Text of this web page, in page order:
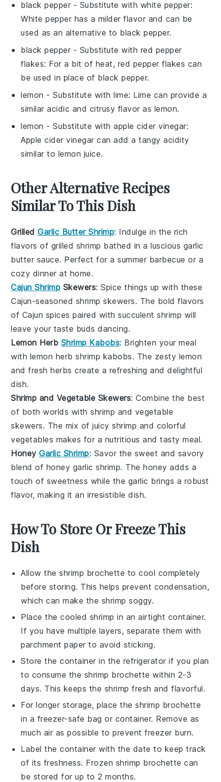
black pepper - Substitute with white pepper:
White pepper has a milder flavor and can be
used as an alternative to black pepper.
black pepper - Substitute with red pepper
flakes: For a bit of heat, red pepper flakes can
be used in place of black pepper.
lemon - Substitute withlime: Lime can provide a
similar acidic and citrusy flavor as lemon.
lemon - Substitute withapple cider vinegar:
Apple cider vinegar can add a tangy acidity
similar to lemon juice.
Other Alternative Recipes
Similar To This Dish
GrilledGarlic Butter Shrimp: Indulge in the rich
flavors of grilled shrimp bathed in a luscious garlic
butter sauce. Perfect for a summer barbecue or a
cozy dinner at home.
Cajun Shrimp Skewers: Spice things up with these
Cajun-seasoned shrimp skewers. The bold flavors
of Cajun spices paired with succulent shrimp will
leave your taste buds dancing.
Lemon Herb Shrimp Kabobs: Brighten your meal
with lemon herb shrimp kabobs. The zesty lemon
and freshherbs create a refreshing and delightful
dish.
Shrimp and Vegetable Skewers: Combine the best
of both worlds withshrimp and vegetable
skewers. The mix of juicyshrimp and colorful
vegetables makes for a nutritious and tasty meal.
HoneyGarlic Shrimp: Savor the sweet and savory
blend of honey garlic shrimp. Thehoney adds a
touch of sweetness while the garlic brings a robust
flavor, making it an irresistible dish.
How To Store Or Freeze This
Dish
Allow theshrimp brochette to cool completely
before storing. This helps prevent condensation,
which can make the shrimp soggy.
Place the cooled shrimp in an airtight container.
If you have multiple layers, separate them with
parchment paper to avoid sticking.
Store the container in the refrigerator if you plan
to consume the shrimp brochette within 2-3
days. This keeps the shrimp fresh and flavorful.
For longer storage, place theshrimp brochette
in a freezer-safe bag or container. Remove as
much air as possible to prevent freezer burn.
Label the container with the date to keep track
of its freshness. Frozen shrimp brochette can
be stored for up to 2 months.